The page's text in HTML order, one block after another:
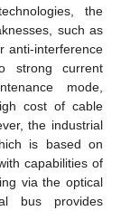
the
such as
anti-interference
strong current
mode,
cost of cable
the industrial
is based on
capabilities of
via the optical
bus provides